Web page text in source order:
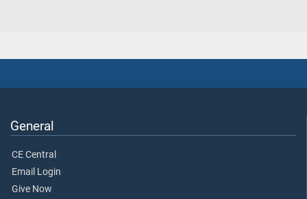
General
CE Central
Email Login
Give Now